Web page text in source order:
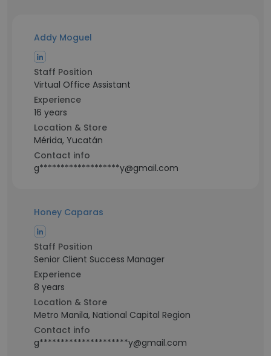
Addy Moguel
Staff Position
Virtual Office Assistant
Experience
16 years
Location & Store
Mérida, Yucatán
Contact info
g*******************y@gmail.com
Honey Caparas
Staff Position
Senior Client Success Manager
Experience
8 years
Location & Store
Metro Manila, National Capital Region
Contact info
g*********************y@gmail.com